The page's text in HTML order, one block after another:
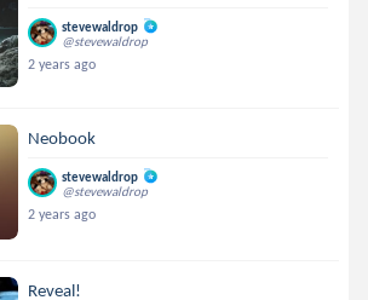
stevewaldrop
@stevewaldrop
2 years ago
Neobook
stevewaldrop
@stevewaldrop
2 years ago
Reveal!